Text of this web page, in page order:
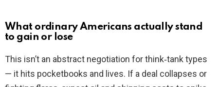
What ordinary Americans actually stand
to gain or lose
This isn’t an abstract negotiation for think‑tank types
— it hits pocketbooks and lives. If a deal collapses or